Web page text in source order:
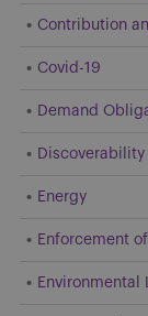
Contribution
Covid-19
Demand
Discoverability
Energy
Enforcement
Environmental